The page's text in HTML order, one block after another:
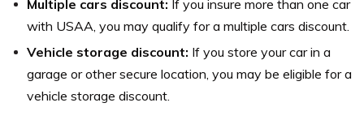
Multiple cars discount: If you insure more than one car
with USAA, you may qualify for a multiple cars discount.
Vehicle storage discount: If you store your car in a
garage or other secure location, you may be eligible for a
vehicle storage discount.